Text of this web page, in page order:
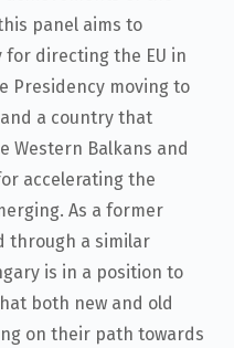
panel aims to
for directing the EU in
Presidency moving to
a country that
Western Balkans and
accelerating the
As a former
through a similar
is in a position to
both new and old
on their path towards